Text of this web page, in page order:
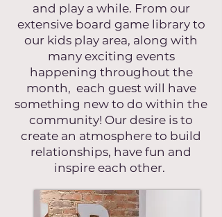
and play a while. From our
extensive board game library to
our kids play area, along with
many exciting events
happening throughout the
month, each guest will have
something new to do within the
community! Our desire is to
create an atmosphere to build
relationships, have fun and
inspire each other.